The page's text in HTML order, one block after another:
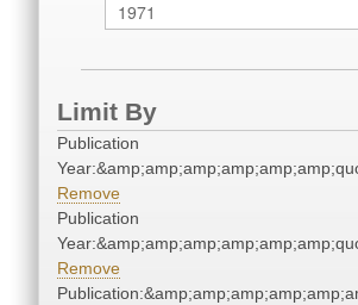
Limit By
Publication
Remove
Publication
Remove